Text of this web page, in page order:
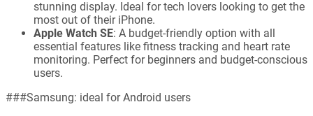
stunning display. Ideal for tech lovers looking to get the
most out of their iPhone.
Apple Watch SE: A budget-friendly option with all
essential features like fitness tracking and heart rate
monitoring. Perfect for beginners and budget-conscious
users.
###Samsung: ideal for Android users